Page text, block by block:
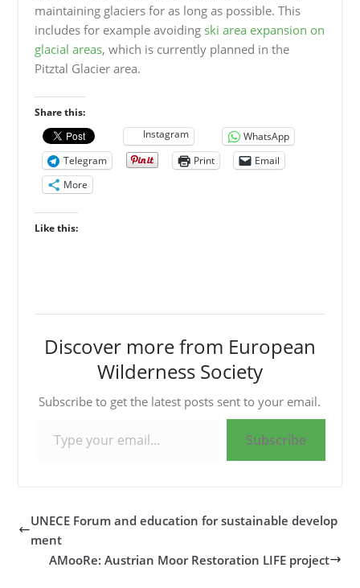
maintaining glaciers for as long as possible. This
includes for example avoiding ski area expansion on
glacial areas, which is currently planned in the
Pitztal Glacier area.
Share this:
Instagram
WhatsApp
Telegram
Print
Email
More
Like this:
Discover more from European
Wilderness Society
Subscribe to get the latest posts sent to your email.
Subscribe
UNECE Forum and education for sustainable develop
ment
AMooRe: Austrian Moor Restoration LIFE project